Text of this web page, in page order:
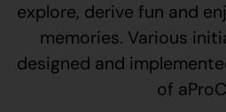
explore, derive fun and
memories. Various
designed and
of